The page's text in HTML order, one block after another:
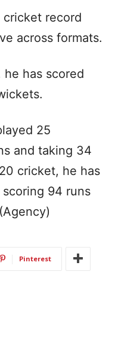
cricket record
across formats.
has scored
25
and taking 34
cricket, he has
94 runs
Pinterest